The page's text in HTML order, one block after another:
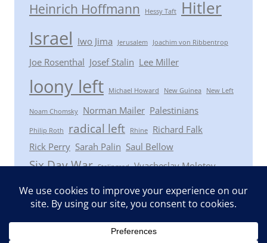
Heinrich Hoffmann Hessy Taft Hitler
Israel Iwo Jima Jerusalem Joachim von Ribbentrop
Joe Rosenthal Josef Stalin Lee Miller
loony left Michael Howard New Guinea New Left
Noam Chomsky Norman Mailer Palestinians
Philip Roth radical left Rhine
Richard Falk
Rick Perry Sarah Palin Saul Bellow
Six Day War Stalingrad Vyacheslav Molotov